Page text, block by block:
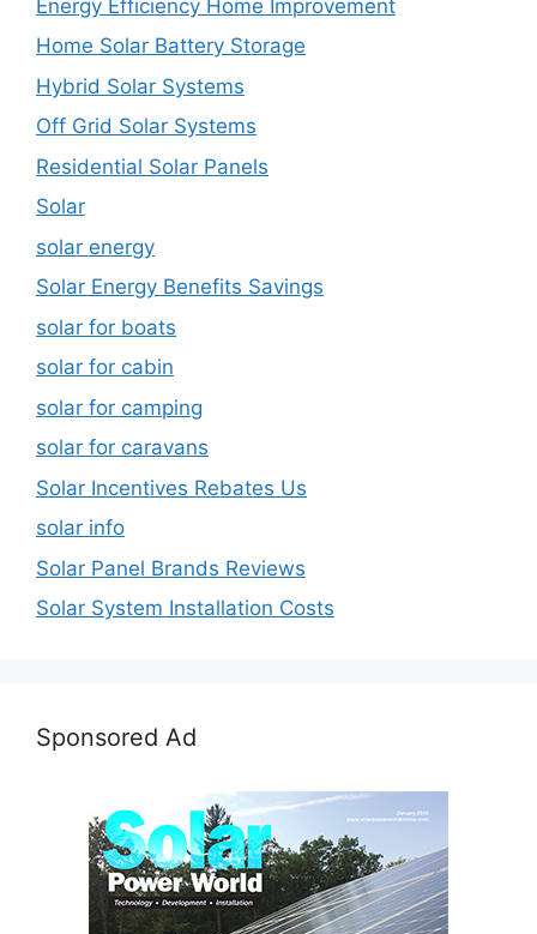
Energy Efficiency Home Improvement
Home Solar Battery Storage
Hybrid Solar Systems
Off Grid Solar Systems
Residential Solar Panels
Solar
solar energy
Solar Energy Benefits Savings
solar for boats
solar for cabin
solar for camping
solar for caravans
Solar Incentives Rebates Us
solar info
Solar Panel Brands Reviews
Solar System Installation Costs
Sponsored Ad